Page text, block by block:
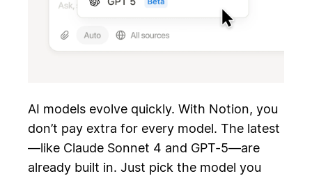
AI models evolve quickly. With Notion, you
don’t pay extra for every model. The latest
—like Claude Sonnet 4 and GPT-5—are
already built in. Just pick the model you